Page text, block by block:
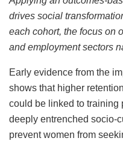
drives social
each cohort, the focus on
and employment sectors
Early evidence from the
shows that higher
could be linked to training
deeply entrenched socio-
prevent women from